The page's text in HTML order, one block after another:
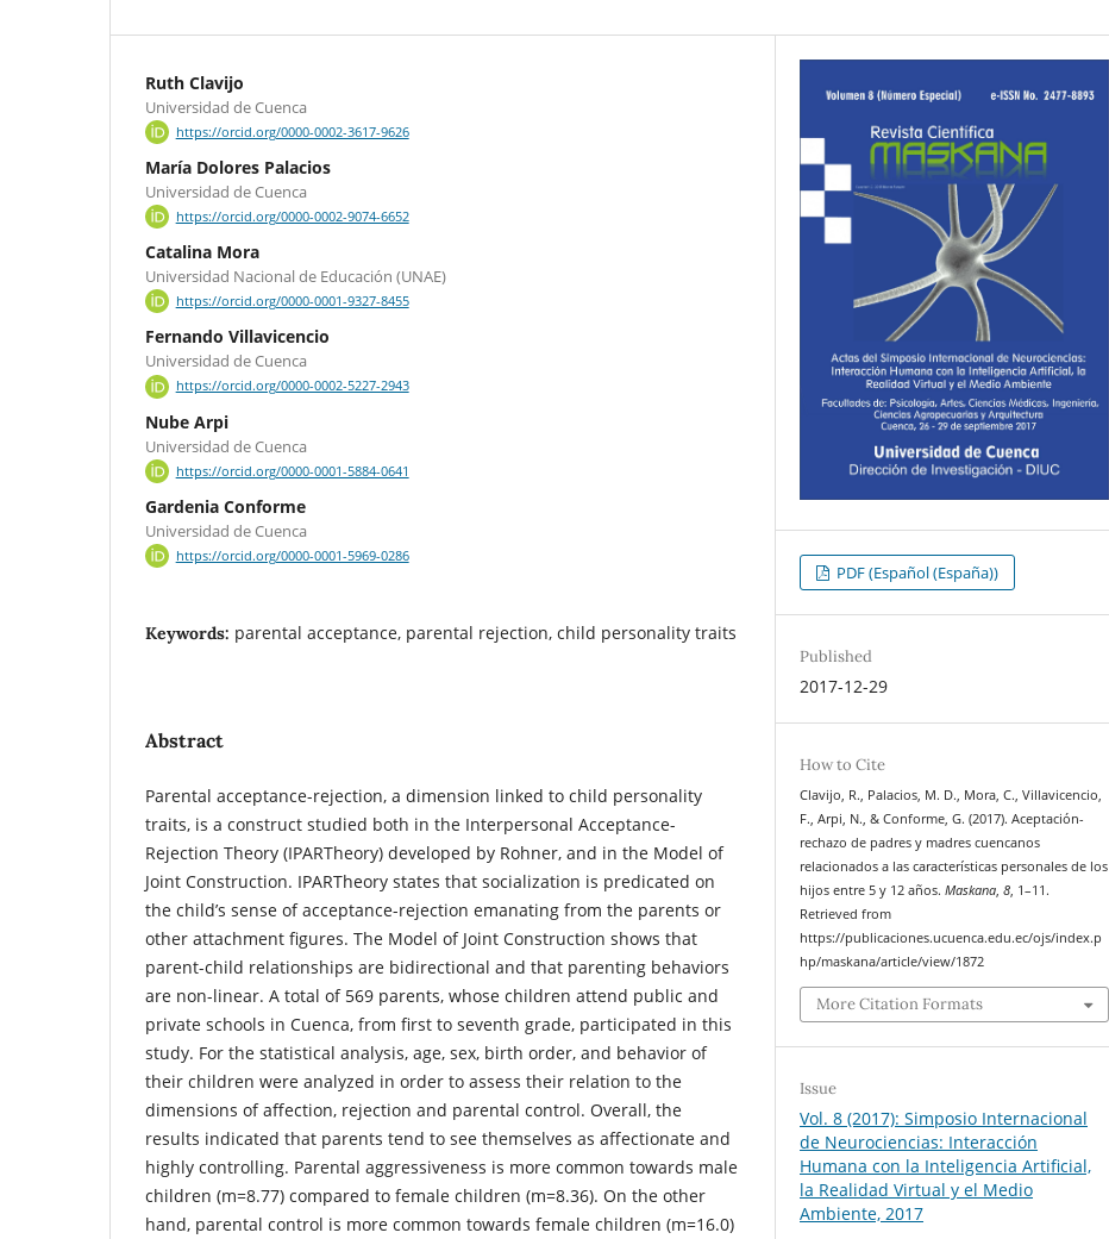
Ruth Clavijo
Universidad de Cuenca
https://orcid.org/0000-0002-3617-9626
María Dolores Palacios
Universidad de Cuenca
https://orcid.org/0000-0002-9074-6652
Catalina Mora
Universidad Nacional de Educación (UNAE)
https://orcid.org/0000-0001-9327-8455
Fernando Villavicencio
Universidad de Cuenca
https://orcid.org/0000-0002-5227-2943
Nube Arpi
Universidad de Cuenca
https://orcid.org/0000-0001-5884-0641
Gardenia Conforme
Universidad de Cuenca
https://orcid.org/0000-0001-5969-0286
Keywords: parental acceptance, parental rejection, child personality traits
Abstract
Parental acceptance-rejection, a dimension linked to child personality
traits, is a construct studied both in the Interpersonal Acceptance-
Rejection Theory (IPARTheory) developed by Rohner, and in the Model of
Joint Construction. IPARTheory states that socialization is predicated on
the child’s sense of acceptance-rejection emanating from the parents or
other attachment figures. The Model of Joint Construction shows that
parent-child relationships are bidirectional and that parenting behaviors
are non-linear. A total of 569 parents, whose children attend public and
private schools in Cuenca, from first to seventh grade, participated in this
study. For the statistical analysis, age, sex, birth order, and behavior of
their children were analyzed in order to assess their relation to the
dimensions of affection, rejection and parental control. Overall, the
results indicated that parents tend to see themselves as affectionate and
highly controlling. Parental aggressiveness is more common towards male
children (m=8.77) compared to female children (m=8.36). On the other
hand, parental control is more common towards female children (m=16.0)
PDF (Español (España))
Published
2017-12-29
How to Cite
Clavijo, R., Palacios, M. D., Mora, C., Villavicencio,
F., Arpi, N., & Conforme, G. (2017). Aceptación-
rechazo de padres y madres cuencanos
relacionados a las características personales de los
hijos entre 5 y 12 años.Maskana,8, 1–11.
Retrieved from
https://publicaciones.ucuenca.edu.ec/ojs/index.p
hp/maskana/article/view/1872
More Citation Formats
Issue
Vol. 8 (2017): Simposio Internacional
de Neurociencias: Interacción
Humana con la Inteligencia Artificial,
la Realidad Virtual y el Medio
Ambiente, 2017